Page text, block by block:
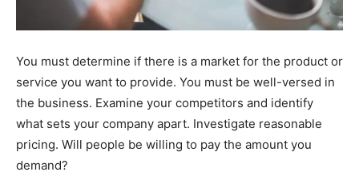
You must determine if there is a market for the product or
service you want to provide. You must be well-versed in
the business. Examine your competitors and identify
what sets your company apart. Investigate reasonable
pricing. Will people be willing to pay the amount you
demand?